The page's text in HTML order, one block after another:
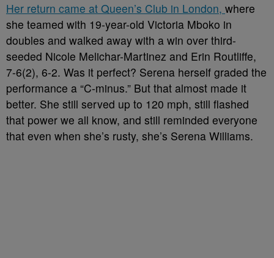
Her return came at Queen’s Club in London, where
she teamed with 19-year-old Victoria Mboko in
doubles and walked away with a win over third-
seeded Nicole Melichar-Martinez and Erin Routliffe,
7-6(2), 6-2. Was it perfect? Serena herself graded the
performance a “C-minus.” But that almost made it
better. She still served up to 120 mph, still flashed
that power we all know, and still reminded everyone
that even when she’s rusty, she’s Serena Williams.